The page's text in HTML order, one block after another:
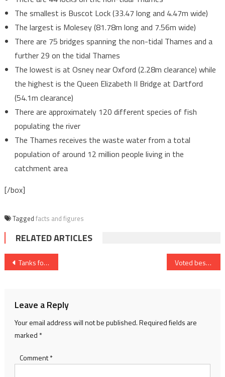
The smallest is Buscot Lock (33.47 long and 4.47m wide)
The largest is Molesey (81.78m long and 7.56m wide)
There are 75 bridges spanning the non-tidal Thames and a
further 29 on the tidal Thames
The lowest is at Osney near Oxford (2.28m clearance) while
the highest is the Queen Elizabeth II Bridge at Dartford
(54.1m clearance)
There are approximately 120 different species of fish
populating the river
The Thames receives the waste water from a total
population of around 12 million people living in the
catchment area
[/box]
Tagged facts and figures
RELATED ARTICLES
Post
Tanks for the memory Voted best, and worst
Leave a Reply
Your email address will not be published.Required fields are
marked *
Comment*